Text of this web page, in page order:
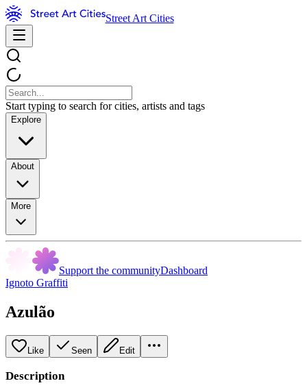
Street Art Cities
Start typing to search for cities, artists and tags
Explore
About
More
Support the communityDashboard
Ignoto Graffiti
Azulão
Like Seen Edit
Description